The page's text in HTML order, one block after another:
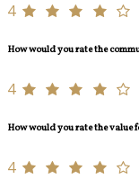
4
How would you rate the
4
How would you rate the value
4